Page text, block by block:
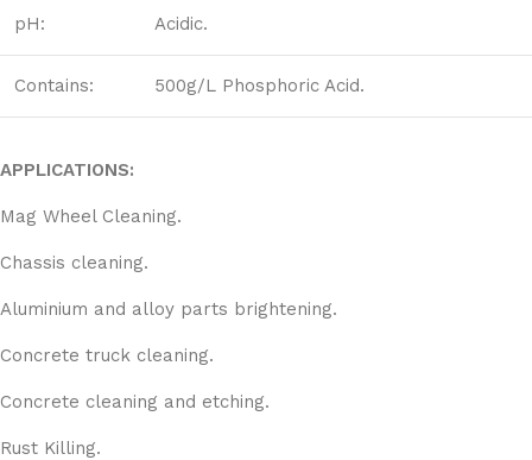
pH: Acidic.
Contains: 500g/L Phosphoric Acid.
APPLICATIONS:
Mag Wheel Cleaning.
Chassis cleaning.
Aluminium and alloy parts brightening.
Concrete truck cleaning.
Concrete cleaning and etching.
Rust Killing.